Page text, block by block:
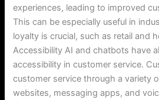
experiences, leading to improved
This can be especially useful in
loyalty is crucial, such as retail and
Accessibility AI and chatbots have
accessibility in customer service.
customer service through a variety
websites, messaging apps, and